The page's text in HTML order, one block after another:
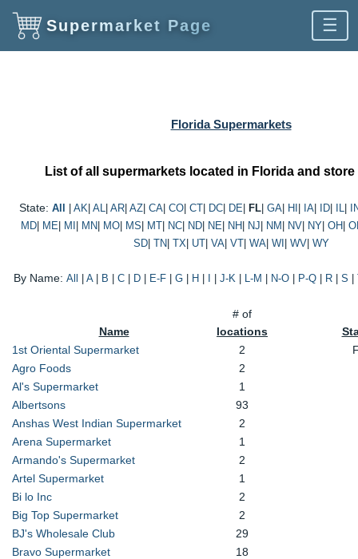
Supermarket Page ☰
Florida Supermarkets
List of all supermarkets located in Florida and
State: All AK AL AR AZ CA CO CT DC DE FL GA HI IA ID IL
MD| ME| MI MN MO| MS MT| NC| ND| NE| NH NJ NM NV| NY| OH
SD| TN TX| UT| VA| VT| WA| WI WV| WY
By Name: All A| B C| D| E-F| G| H J-K| L-M N-O| P-Q| R| S
Name
# of
locations
1st Oriental Supermarket
2
Agro Foods
2
Al's Supermarket
1
Albertsons
93
Anshas West Indian Supermarket
2
Arena Supermarket
1
Armando's Supermarket
2
Artel Supermarket
1
Bi lo Inc
2
Big Top Supermarket
2
BJ's Wholesale Club
29
Bravo Supermarket
18